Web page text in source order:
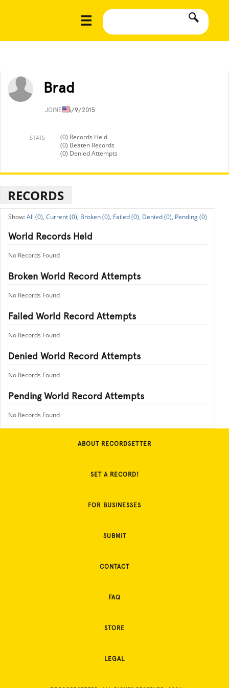
Brad
JOINED3/9/2015
STATS
(0) Records Held
(0) Beaten Records
(0) Denied Attempts
RECORDS
All (0), Current (0), Broken (0), Failed (0), Denied (0), Pending (0)
World Records Held
No Records Found
Broken World Record Attempts
No Records Found
Failed World Record Attempts
No Records Found
Denied World Record Attempts
No Records Found
Pending World Record Attempts
No Records Found
ABOUT RECORDSETTER
SET A RECORD!
FOR BUSINESSES
SUBMIT
CONTACT
FAQ
STORE
LEGAL